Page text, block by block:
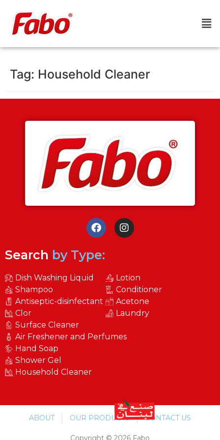
Tag: Household Cleaner
Search by Type:
Dish Washing Liquid
Shampoo
Antiseptic-disinfectant
Clor
Surface Cleaner
Lotion
Conditioner
Acetone
Laundry
Air Freshener and Perfumes
Hand Soap
Shower Gel
Household Cleaner
ABOUT OUR PRODUCTS CONTACT US
Copyright © 2026 Fabo